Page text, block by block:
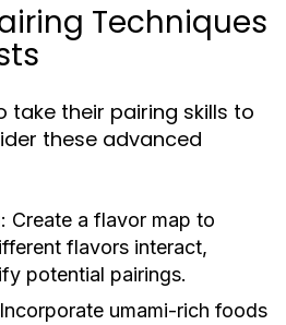
Techniques
take their pairing skills to
these advanced
Create a flavor map to
flavors interact,
potential pairings.
Incorporate umami-rich foods